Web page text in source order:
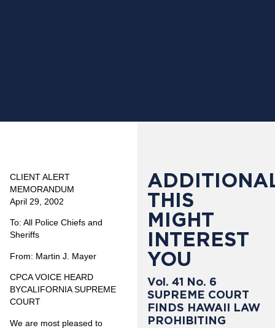
CLIENT ALERT
MEMORANDUM
April 29, 2002
To: All Police Chiefs and
Sheriffs
From: Martin J. Mayer
CPCA VOICE HEARD
BYCALIFORNIA SUPREME
COURT
We are most pleased to
THIS
MIGHT
INTEREST
YOU
Vol. 41 No. 6
SUPREME COURT
FINDS HAWAII LAW
PROHIBITING